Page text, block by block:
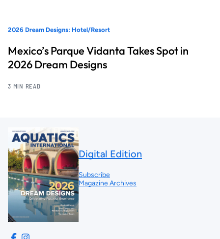
2026 Dream Designs: Hotel/Resort
Mexico’s Parque Vidanta Takes Spot in
2026 Dream Designs
3 MIN READ
Digital Edition
Subscribe
Magazine Archives